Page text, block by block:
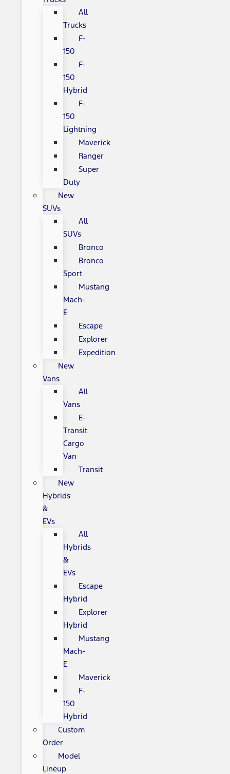
All
Trucks
F-
150
F-
150
Hybrid
F-
150
Lightning
Maverick
Ranger
Super
Duty
New
SUVs
All
SUVs
Bronco
Bronco
Sport
Mustang
Mach-
E
Escape
Explorer
Expedition
New
Vans
All
Vans
E-
Transit
Cargo
Van
Transit
New
Hybrids
&
EVs
All
Hybrids
&
EVs
Escape
Hybrid
Explorer
Hybrid
Mustang
Mach-
E
Maverick
F-
150
Hybrid
Custom
Order
Model
Lineup